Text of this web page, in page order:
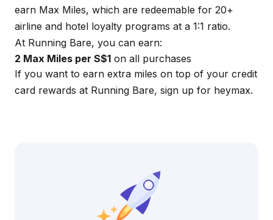
earn Max Miles, which are redeemable for 20+
airline and hotel loyalty programs at a 1:1 ratio.
At Running Bare, you can earn:
2 Max Miles per S$1 on all purchases
If you want to earn extra miles on top of your credit
card rewards at Running Bare, sign up for heymax.